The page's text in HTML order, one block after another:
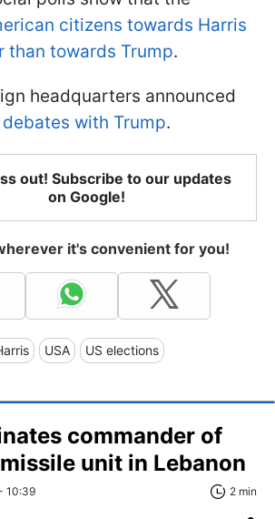
citizens towards Harris
than towards Trump.
headquarters announced
with Trump.
out! Subscribe to our updates
on Google!
it's convenient for you!
USA US elections
commander of
unit in Lebanon
10:39 2 min